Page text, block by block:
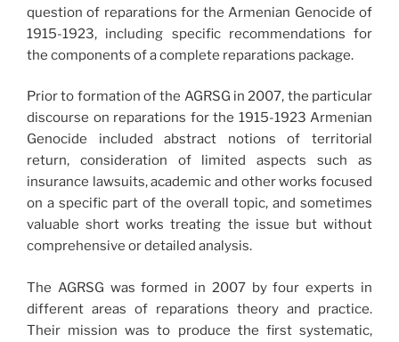
question of reparations for the Armenian Genocide of
1915-1923, including specific recommendations for
the components of a complete reparations package.
Prior to formation of the AGRSG in 2007, the particular
discourse on reparations for the 1915-1923 Armenian
Genocide included abstract notions of territorial
return, consideration of limited aspects such as
insurance lawsuits, academic and other works focused
on a specific part of the overall topic, and sometimes
valuable short works treating the issue but without
comprehensive or detailed analysis.
The AGRSG was formed in 2007 by four experts in
different areas of reparations theory and practice.
Their mission was to produce the first systematic,